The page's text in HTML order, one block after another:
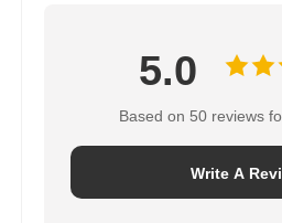
RO Systems
5.0
Based on 50 reviews
Write A